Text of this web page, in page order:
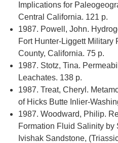
Implications for
Central California. 121 p.
1987. Powell, John.
Fort Hunter-Liggett Military
County, California. 75 p.
1987. Stotz, Tina.
Leachates. 138 p.
1987. Treat, Cheryl.
of Hicks Butte Inlier-
1987. Woodward, Philip.
Formation Fluid Salinity by
Ivishak Sandstone,